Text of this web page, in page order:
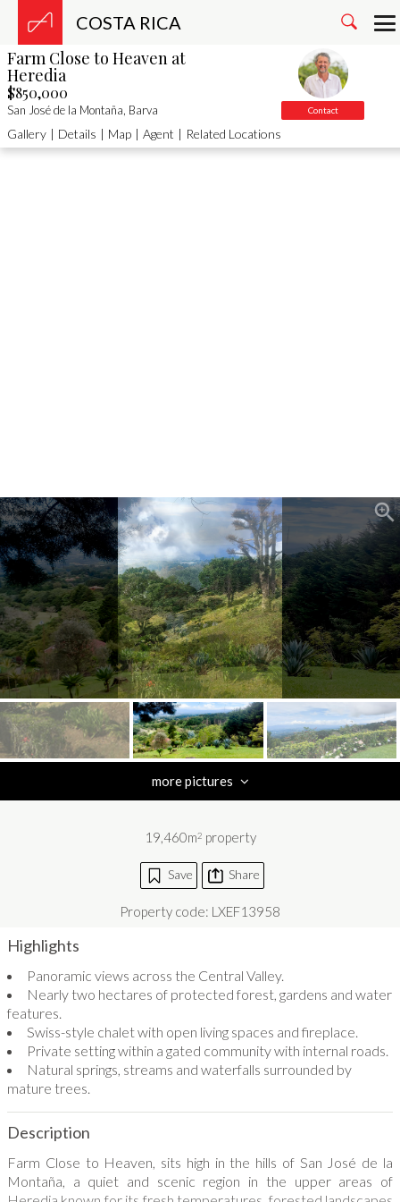
COSTA RICA
Farm Close to Heaven at
Heredia
$850,000
San José de la Montaña, Barva Contact
Gallery | Details | Map | Agent | Related Locations
zoom_in
more pictures
19,460m2 property
Save Share
Property code: LXEF13958
Highlights
Panoramic views across the Central Valley.
Nearly two hectares of protected forest, gardens and water
features.
Swiss-style chalet with open living spaces and fireplace.
Private setting within a gated community with internal roads.
Natural springs, streams and waterfalls surrounded by
mature trees.
Description
Farm Close to Heaven, sits high in the hills of San José de la
Montaña, a quiet and scenic region in the upper areas of